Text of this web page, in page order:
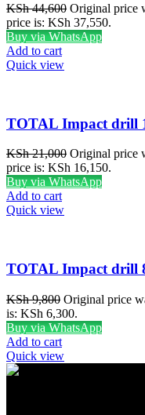
KSh44,600 Original price
price is: KSh 37,550.
Buy via WhatsApp
Add to cart
Quick view
TOTAL Impact drill
KSh21,000 Original price
price is: KSh 16,150.
Buy via WhatsApp
Add to cart
Quick view
TOTAL Impact drill
KSh9,800 Original price
is: KSh 6,300.
Buy via WhatsApp
Add to cart
Quick view